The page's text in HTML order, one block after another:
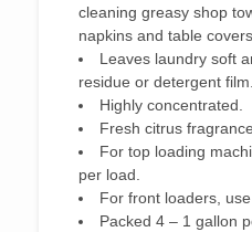
cleaning greasy shop
napkins and table
Leaves laundry soft
residue or detergent film.
Highly concentrated.
Fresh citrus
For top loading
per load.
For front loaders,
Packed 4 – 1 gallon